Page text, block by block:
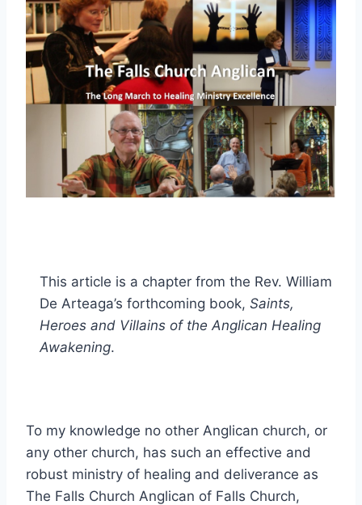
This article is a chapter from the Rev. William
De Arteaga’s forthcoming book, Saints,
Heroes and Villains of the Anglican Healing
Awakening.
To my knowledge no other Anglican church, or
any other church, has such an effective and
robust ministry of healing and deliverance as
The Falls Church Anglican of Falls Church,